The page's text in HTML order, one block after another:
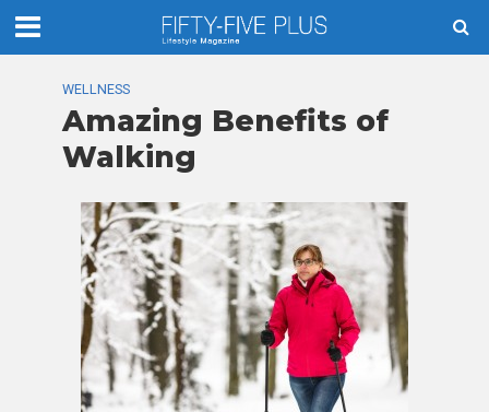
WELLNESS
Amazing Benefits of
Walking